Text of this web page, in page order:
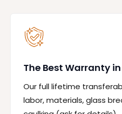
The Best Warranty
Our full lifetime
labor, materials, glass